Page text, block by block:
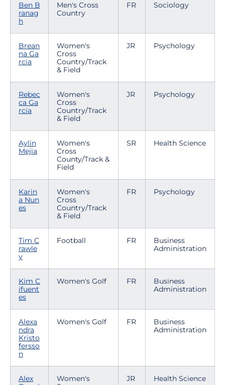
Ben B
ranag
h
Men's Cross
Country
FR Sociology
Brean
na Ga
rcia
Women's
Cross
Country/Track
& Field
JR Psychology
Rebec
ca Ga
rcia
Women's
Cross
Country/Track
& Field
JR Psychology
Aylin
Mejia
Women's
Cross
County/Track &
Field
SR Health Science
Karin
a Nun
es
Women's
Cross
Country/Track
& Field
FR Psychology
Tim C
rawle
y
Football FR
Business
Administration
Kim C
ifuent
es
Women's Golf FR
Business
Administration
Alexa
ndra
Kristo
fersso
n
Women's Golf FR
Business
Administration
Alex
Women's
JR Health Science